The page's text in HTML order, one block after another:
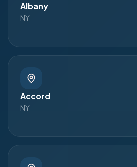
Albany
NY
Accord
NY